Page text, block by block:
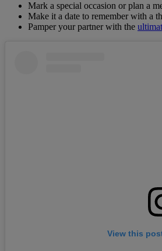
Mark a special occasion or plan a
Make it a date to remember with a
Pamper your partner with the
View this